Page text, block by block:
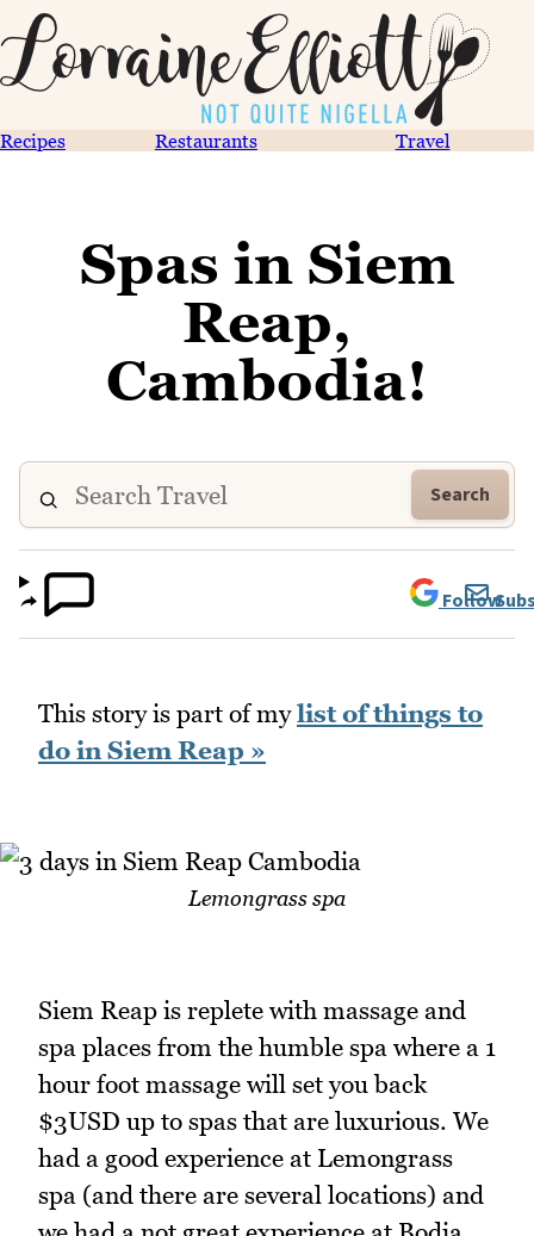
Recipes Restaurants Travel
Spas in Siem
Reap,
Cambodia!
Search
Follow
This story is part of mylist of things to
do in Siem Reap »
Lemongrass spa
Siem Reap is replete with massage and
spa places from the humble spa where a 1
hour foot massage will set you back
$3USD up to spas that are luxurious. We
had a good experience at Lemongrass
spa (and there are several locations) and